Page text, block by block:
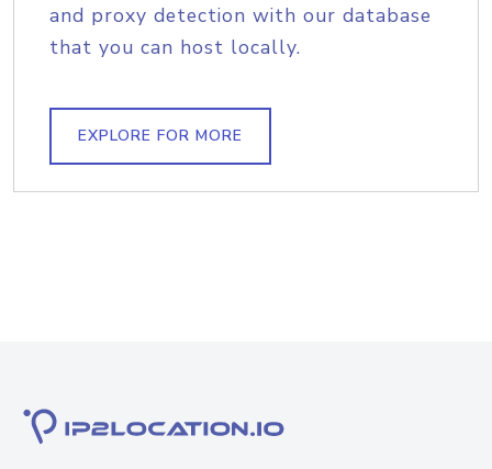
and proxy detection with our database
that you can host locally.
EXPLORE FOR MORE